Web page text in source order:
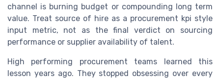
channel is burning budget or compounding long term
value. Treat source of hire as a procurement kpi style
input metric, not as the final verdict on sourcing
performance or supplier availability of talent.
High performing procurement teams learned this
lesson years ago. They stopped obsessing over every